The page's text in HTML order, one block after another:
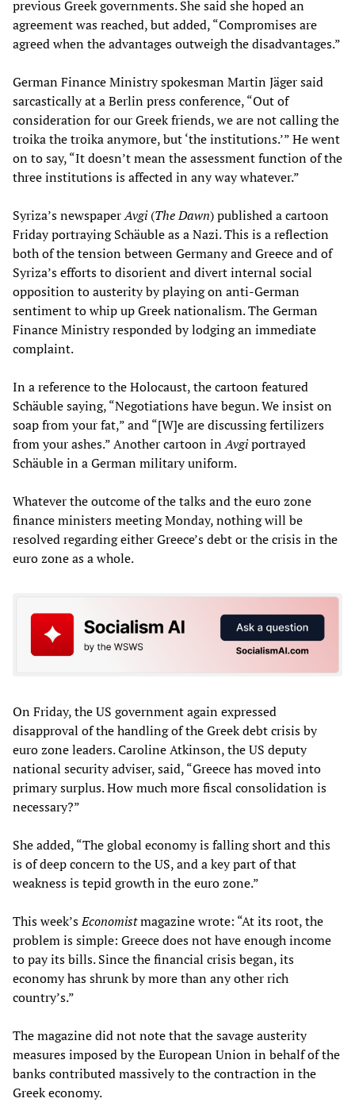
previous Greek governments. She said she hoped an
agreement was reached, but added, “Compromises are
agreed when the advantages outweigh the disadvantages.”
German Finance Ministry spokesman Martin Jäger said
sarcastically at a Berlin press conference, “Out of
consideration for our Greek friends, we are not calling the
troika the troika anymore, but ‘the institutions.’” He went
on to say, “It doesn’t mean the assessment function of the
three institutions is affected in any way whatever.”
Syriza’s newspaperAvgi(The Dawn) published a cartoon
Friday portraying Schäuble as a Nazi. This is a reflection
both of the tension between Germany and Greece and of
Syriza’s efforts to disorient and divert internal social
opposition to austerity by playing on anti-German
sentiment to whip up Greek nationalism. The German
Finance Ministry responded by lodging an immediate
complaint.
In a reference to the Holocaust, the cartoon featured
Schäuble saying, “Negotiations have begun. We insist on
soap from your fat,” and “[W]e are discussing fertilizers
from your ashes.” Another cartoon inAvgiportrayed
Schäuble in a German military uniform.
Whatever the outcome of the talks and the euro zone
finance ministers meeting Monday, nothing will be
resolved regarding either Greece’s debt or the crisis in the
euro zone as a whole.
On Friday, the US government again expressed
disapproval of the handling of the Greek debt crisis by
euro zone leaders. Caroline Atkinson, the US deputy
national security adviser, said, “Greece has moved into
primary surplus. How much more fiscal consolidation is
necessary?”
She added, “The global economy is falling short and this
is of deep concern to the US, and a key part of that
weakness is tepid growth in the euro zone.”
This week’sEconomistmagazine wrote: “At its root, the
problem is simple: Greece does not have enough income
to pay its bills. Since the financial crisis began, its
economy has shrunk by more than any other rich
country’s.”
The magazine did not note that the savage austerity
measures imposed by the European Union in behalf of the
banks contributed massively to the contraction in the
Greek economy.